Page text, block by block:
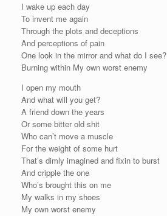
I wake up each day
To invent me again
Through the plots and deceptions
And perceptions of pain
One look in the mirror and what do I see?
Burning within My own worst enemy
I open my mouth
And what will you get?
A friend down the years
Or some bitter old shit
Who can’t move a muscle
For the weight of some hurt
That’s dimly imagined and fixin to burst
And cripple the one
Who’s brought this on me
My walks in my shoes
My own worst enemy